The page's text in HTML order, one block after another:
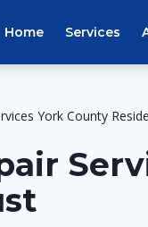
Home Services
York County